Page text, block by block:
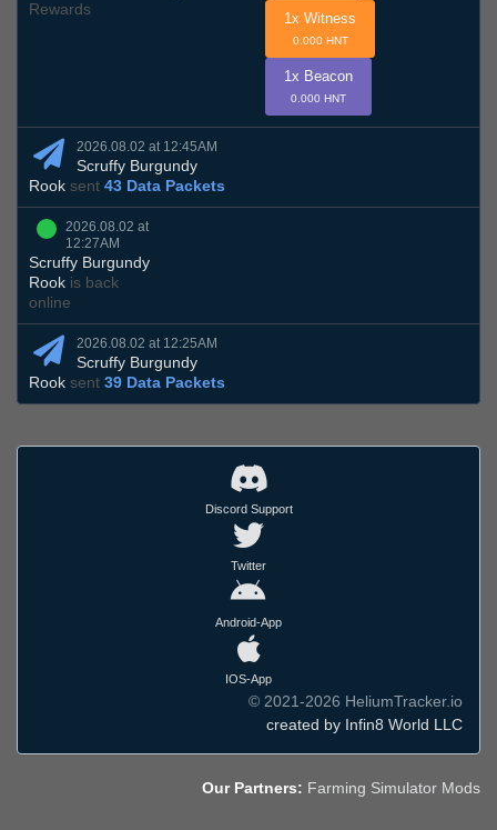
Rewards
1x Witness
0.000 HNT
1x Beacon
0.000 HNT
2026.08.02 at 12:45AM
Scruffy Burgundy
Rook sent 43 Data Packets
2026.08.02 at
12:27AM
Scruffy Burgundy
Rook is back
online
2026.08.02 at 12:25AM
Scruffy Burgundy
Rook sent 39 Data Packets
Discord Support
Twitter
Android-App
IOS-App
© 2021-2026 HeliumTracker.io
created by Infin8 World LLC
Our Partners: Farming Simulator Mods